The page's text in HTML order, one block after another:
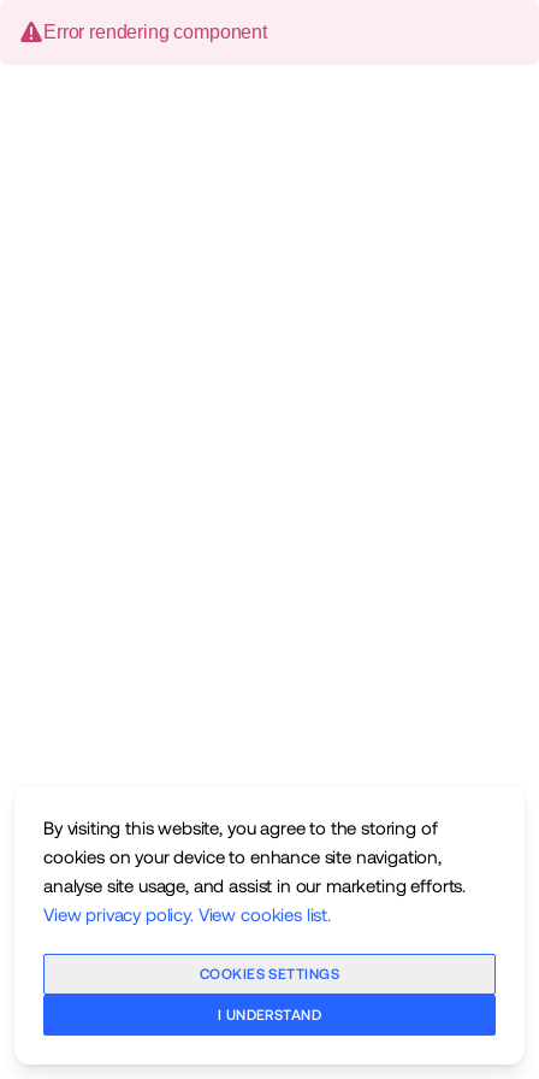
By visiting this website, you agree to the storing of
cookies on your device to enhance site navigation,
analyse site usage, and assist in our marketing efforts.
View privacy policy. View cookies list.
COOKIES SETTINGS
I UNDERSTAND
Error rendering component